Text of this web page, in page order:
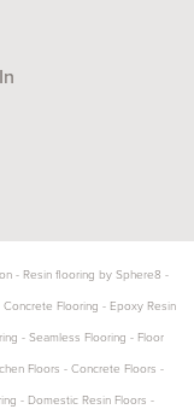
- Resin flooring by Sphere8 -
Concrete Flooring - Epoxy Resin
- Seamless Flooring - Floor
Floors - Concrete Floors -
- Domestic Resin Floors -